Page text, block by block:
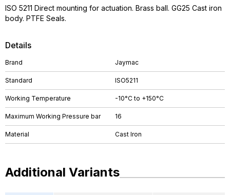
Details
Brand Jaymac
Standard ISO5211
Working Temperature -10°C to +150°C
Maximum Working Pressure bar 16
Material Cast Iron
ISO 5211 Direct mounting for actuation. Brass ball. GG25 Cast iron
body. PTFE Seals.
Additional Variants